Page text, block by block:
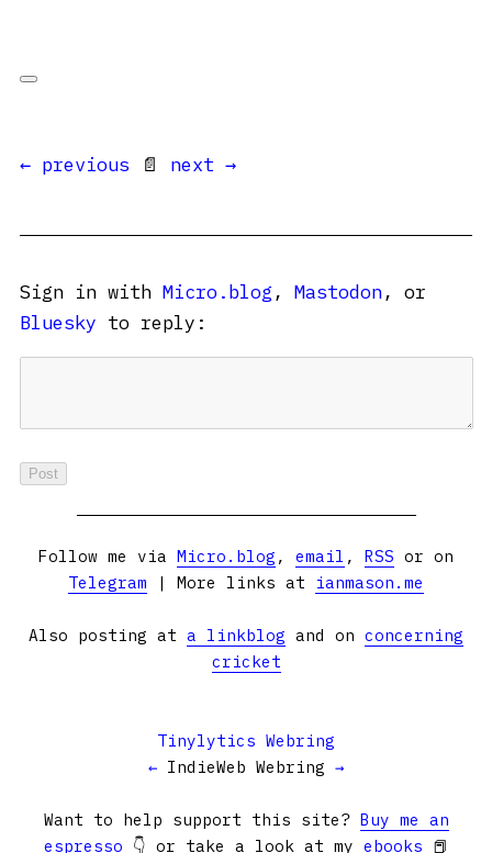
← previous 📄 next →
Sign in with Micro.blog, Mastodon, or
Bluesky to reply:
Follow me via Micro.blog , email , RSS or on
Telegram | More links at ianmason.me
Also posting at a linkblog and on concerning
cricket
Tinylytics Webring
← IndieWeb Webring →
Want to help support this site? Buy me an
espresso 👇 or take a look at my ebooks 📕